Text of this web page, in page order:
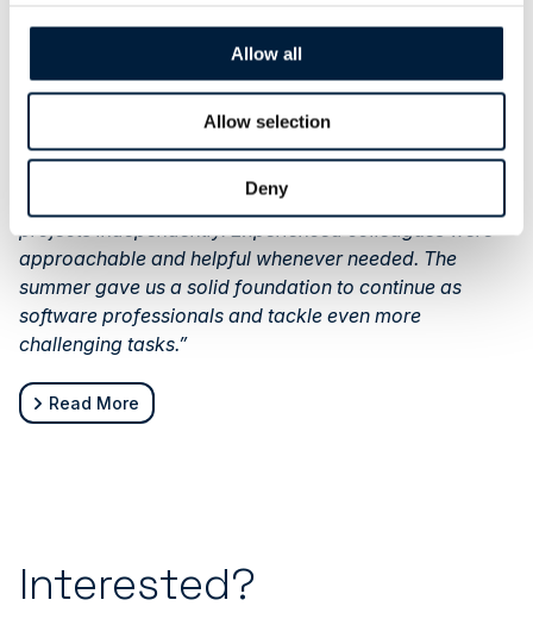
Allow all
Allow selection
Deny
Last year’s summer trainees, Eerik and Leevi, described
“Our summer was diverse and educational. We worked
on numerous interesting projects and were delighted
that, despite being interns, we could truly influence
were heard, and we had plenty of freedom to advance
approachable and helpful whenever needed. The
summer gave us a solid foundation to continue as
software professionals and tackle even more
challenging tasks.”
Read More
Interested?